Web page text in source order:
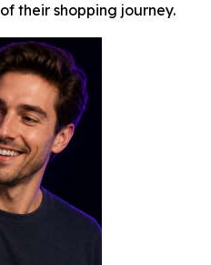
their shopping journey.